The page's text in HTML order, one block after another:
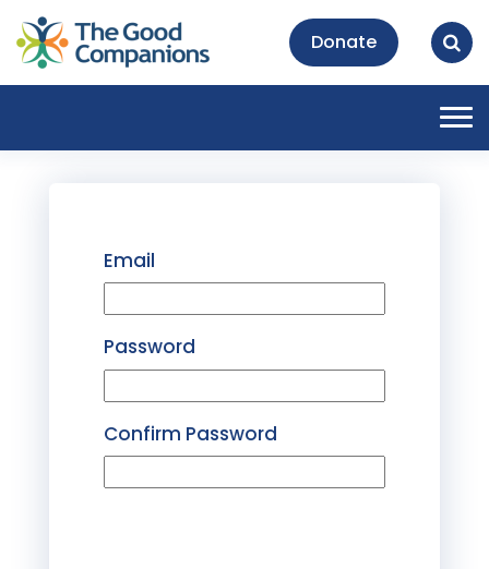
Donate
Email
Password
Confirm Password